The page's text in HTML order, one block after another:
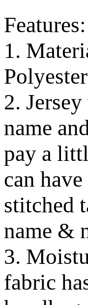
Features:
1.
Polyester
2.
name
pay a
can
stitched
name &
3.
fabric